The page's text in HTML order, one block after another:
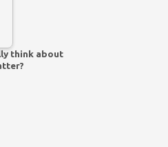
think about